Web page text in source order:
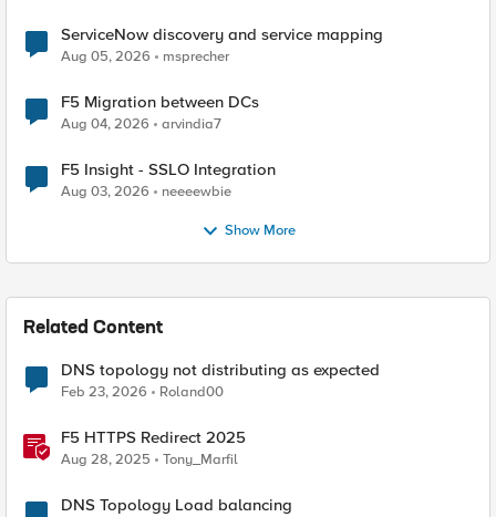
ServiceNow discovery and service mapping
Aug 05, 2026 msprecher
F5 Migration between DCs
Aug 04, 2026 arvindia7
F5 Insight - SSLO Integration
Aug 03, 2026 neeeewbie
Show More
Related Content
DNS topology not distributing as expected
Feb 23, 2026 Roland00
F5 HTTPS Redirect 2025
Aug 28, 2025 Tony_Marfil
DNS Topology Load balancing